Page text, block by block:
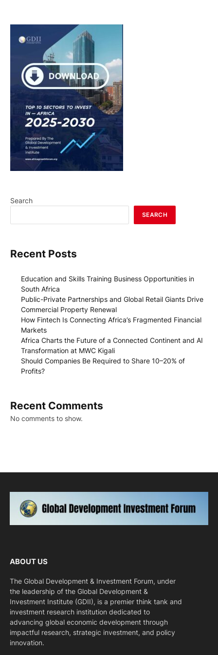
Search
SEARCH
Recent Posts
Education and Skills Training Business Opportunities in
South Africa
Public-Private Partnerships and Global Retail Giants Drive
Commercial Property Renewal
How Fintech Is Connecting Africa’s Fragmented Financial
Markets
Africa Charts the Future of a Connected Continent and AI
Transformation at MWC Kigali
Should Companies Be Required to Share 10–20% of
Profits?
Recent Comments
No comments to show.
ABOUT US
The Global Development & Investment Forum, under
the leadership of the Global Development &
Investment Institute (GDII), is a premier think tank and
investment research institution dedicated to
advancing global economic development through
impactful research, strategic investment, and policy
innovation.